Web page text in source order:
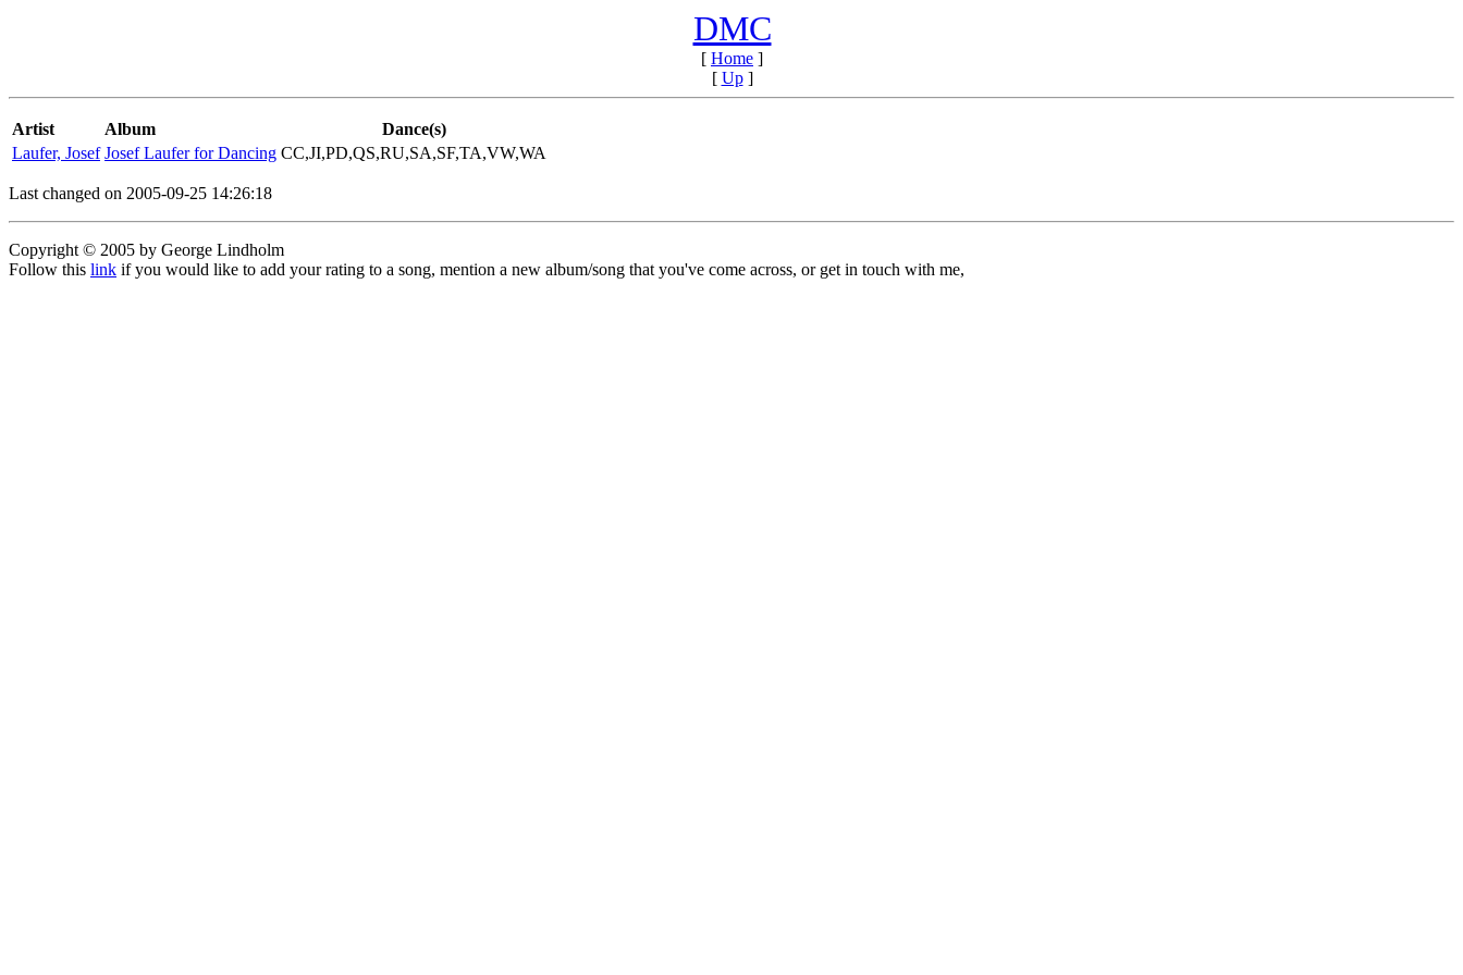
DMC
[ Home ]
[ Up]
Artist Album
Dance(s)
Laufer, Josef Josef Laufer for Dancing CC,JI,PD,QS,RU,SA,SF,TA,VW,WA
Last changed on 2005-09-25 14:26:18
Copyright © 2005 by George Lindholm
Follow this link if you would like to add your rating to a song, mention a new album/song that you've come across, or get in touch with me,